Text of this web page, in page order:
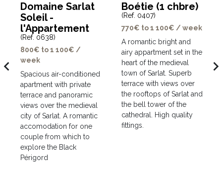
Domaine Sarlat
Soleil -
l'Appartement
(Ref. 0638)
800€ to 1 100€ /
week
Spacious air-conditioned
apartment with private
terrace and panoramic
views over the medieval
city of Sarlat. A romantic
accomodation for one
couple from which to
explore the Black
Périgord
Boétie (1 chbre)
(Ref. 0407)
770€ to 1 100€ / week
A romantic bright and
airy appartment set in the
heart of the medieval
town of Sarlat. Superb
terrace with views over
the rooftops of Sarlat and
the bell tower of the
cathedral. High quality
fittings.